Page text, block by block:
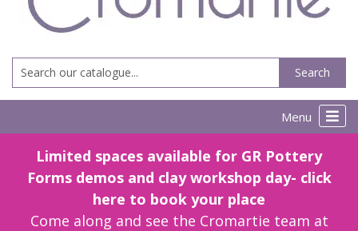
Search
Menu
Limited spaces available for GR Pottery
Forms demos and clay workshop day- click
here to book your place
Come along and see the Cromartie team at